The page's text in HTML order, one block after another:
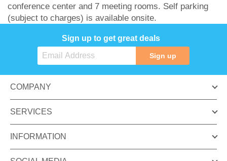
conference center and 7 meeting rooms. Self parking
(subject to charges) is available onsite.
Sign up to get great deals
Sign up
COMPANY
SERVICES
INFORMATION